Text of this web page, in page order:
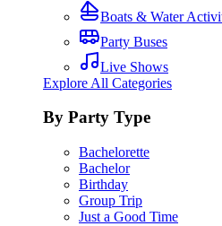
Boats & Water
Party Buses
Live Shows
Explore All Categories
By Party Type
Bachelorette
Bachelor
Birthday
Group Trip
Just a Good Time